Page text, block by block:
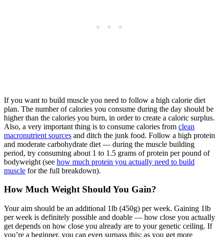
If you want to build muscle you need to follow a high calorie diet
plan. The number of calories you consume during the day should be
higher than the calories you burn, in order to create a caloric surplus.
Also, a very important thing is to consume calories from clean
macronutrient sources and ditch the junk food. Follow a high protein
and moderate carbohydrate diet — during the muscle building
period, try consuming about 1 to 1.5 grams of protein per pound of
bodyweight (see how much protein you actually need to build
muscle for the full breakdown).
How Much Weight Should You Gain?
Your aim should be an additional 1lb (450g) per week. Gaining 1lb
per week is definitely possible and doable — how close you actually
get depends on how close you already are to your genetic ceiling. If
you’re a beginner, you can even surpass this; as you get more